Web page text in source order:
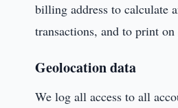
billing address to calculate
transactions, and to print
Geolocation data
We log all access to all